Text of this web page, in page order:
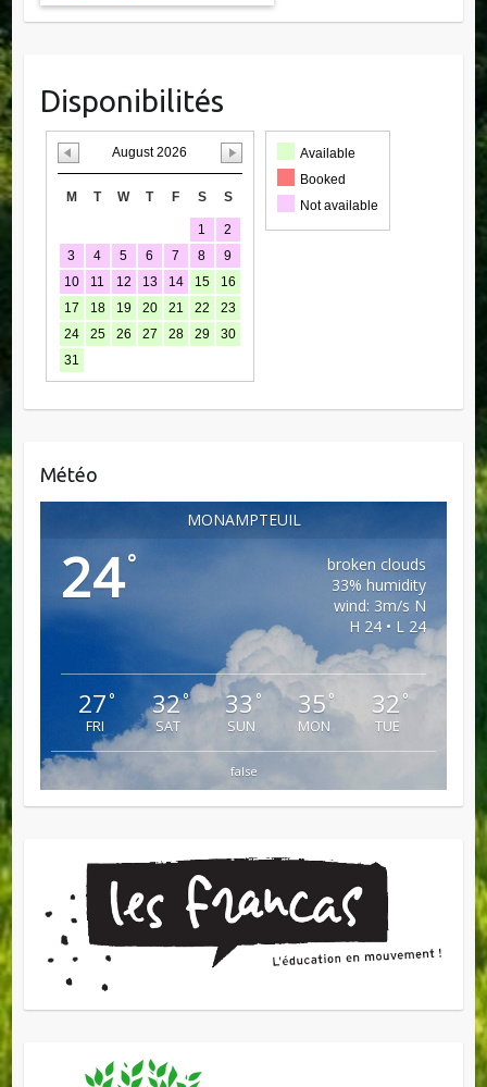
Disponibilités
August 2026
M T W T F S S
1
2
3
4 5 6 7 8
9
10
11 12 13 14 15
16
17
18 19 20 21 22
23
24
25 26 27 28 29
30
31
Available
Booked
Not available
Météo
MONAMPTEUIL
24°
broken clouds
33% humidity
wind: 3m/s N
H 24 • L 24
27°
FRI
32°
SAT
33°
SUN
35 °
MON
32 °
TUE
false